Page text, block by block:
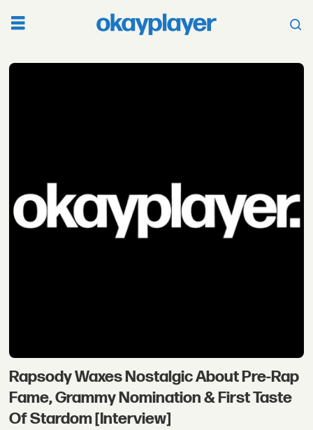
Rapsody Waxes Nostalgic About Pre-Rap
Fame, Grammy Nomination & First Taste
Of Stardom [Interview]